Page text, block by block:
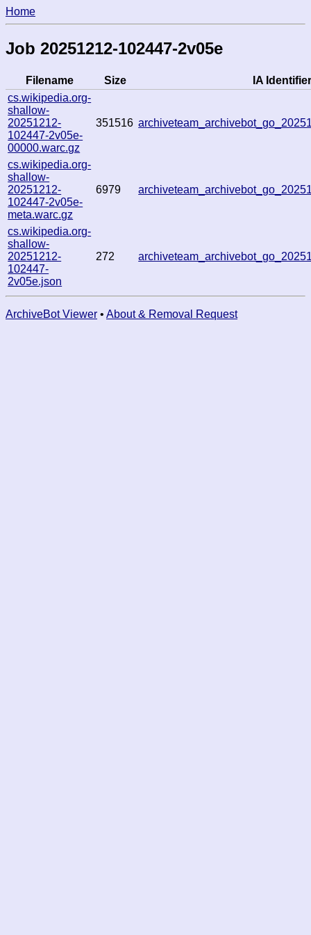
Home
Job 20251212-102447-2v05e
Filename Size
IA Identifier
cs.wikipedia.org-
shallow-
20251212-
102447-2v05e-
00000.warc.gz
351516
cs.wikipedia.org-
shallow-
20251212-
102447-2v05e-
meta.warc.gz
6979
cs.wikipedia.org-
shallow-
20251212-
102447-
2v05e.json
272
ArchiveBot Viewer • About & Removal Request